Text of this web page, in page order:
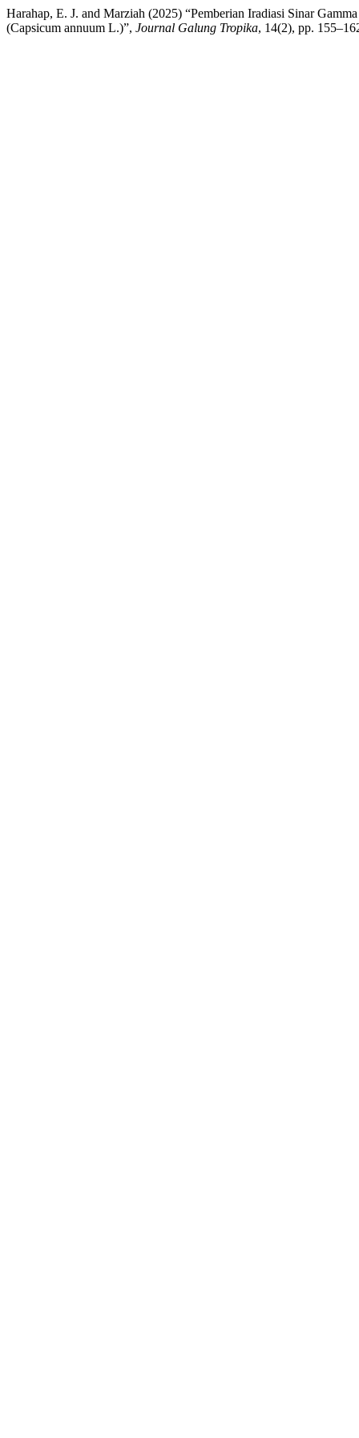
Harahap, E. J. and Marziah (2025) “Pemberian Iradiasi Sinar
(Capsicum annuum L.)”, Journal Galung Tropika, 14(2), pp.